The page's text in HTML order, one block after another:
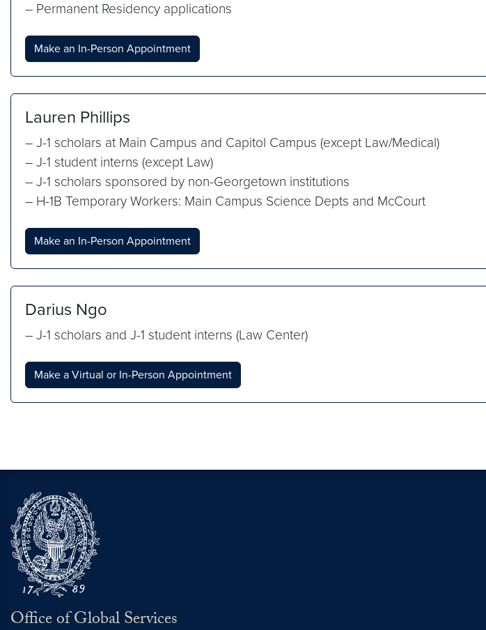
– Permanent Residency applications
Make an In-Person Appointment
Lauren Phillips
– J-1 scholars at Main Campus and Capitol Campus (except Law/Medical)
– J-1 student interns (except Law)
– J-1 scholars sponsored by non-Georgetown institutions
– H-1B Temporary Workers: Main Campus Science Depts and McCourt
Make an In-Person Appointment
Darius Ngo
– J-1 scholars and J-1 student interns (Law Center)
Make a Virtual or In-Person Appointment
Office of Global Services